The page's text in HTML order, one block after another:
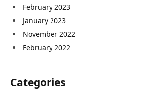
February 2023
January 2023
November 2022
February 2022
Categories